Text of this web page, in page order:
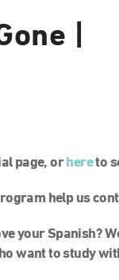
|
page, orhereto
help us
your Spanish?
want to study